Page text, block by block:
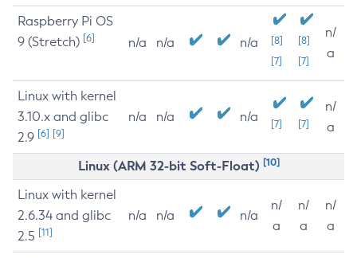
Raspberry Pi OS
9 (Stretch) [6] n/a n/a n/a
[8]
[7]
[8]
[7]
n/
a
Linux with kernel
3.10.x and glibc
2.9 [6] [9]
n/a n/a n/a [7] [7]
n/
a
Linux (ARM 32-bit Soft-Float) [10]
Linux with kernel
2.6.34 and glibc
2.5 [11]
n/a n/a n/a
n/
a
n/
a
n/
a